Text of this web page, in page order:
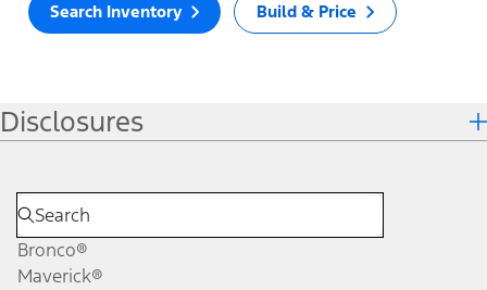
Search Inventory Build & Price
Disclosures
Bronco®
Maverick®